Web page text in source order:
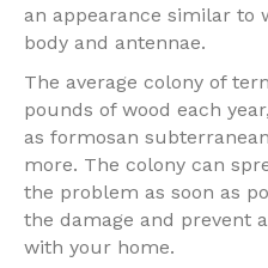
an appearance similar to
body and antennae.
The average colony of
pounds of wood each
as formosan
more. The colony can
the problem as soon as
the damage and prevent
with your home.